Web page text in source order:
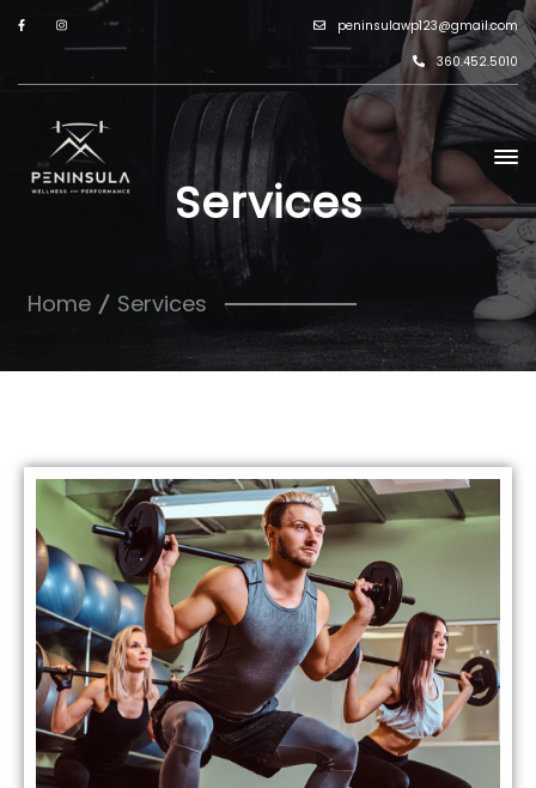
peninsulawp123@gmail.com
360.452.5010
Services
Home Services